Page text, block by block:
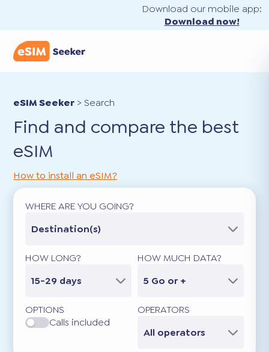
Download our mobile app:
Download now!
eSIM Seeker >Search
Find and compare the best
eSIM
How to install an eSIM?
WHERE ARE YOU GOING?
Destination(s)
HOW LONG?
15-29 days
HOW MUCH DATA?
5 Go or +
OPTIONS
Calls included
OPERATORS
All operators